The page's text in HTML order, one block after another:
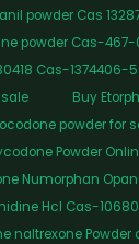
powder Cas
powder Cas-
Cas-1374406-
Buy
powder for
Powder
Numorphan
Hcl Cas-
naltrexone Powder